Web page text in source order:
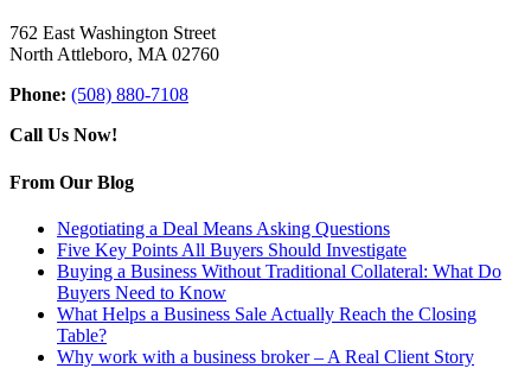
762 East Washington Street
North Attleboro, MA 02760
Phone: (508) 880-7108
Call Us Now!
From Our Blog
Negotiating a Deal Means Asking Questions
Five Key Points All Buyers Should Investigate
Buying a Business Without Traditional Collateral: What Do
Buyers Need to Know
What Helps a Business Sale Actually Reach the Closing
Table?
Why work with a business broker – A Real Client Story